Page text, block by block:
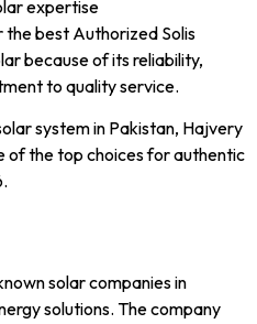
expertise
the best Authorized Solis
because of its reliability,
to quality service.
system in Pakistan, Hajvery
of the top choices for authentic
solar companies in
solutions. The company